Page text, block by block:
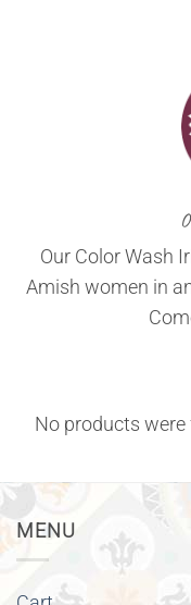
Our Color Wash
Amish women in
No products
MENU